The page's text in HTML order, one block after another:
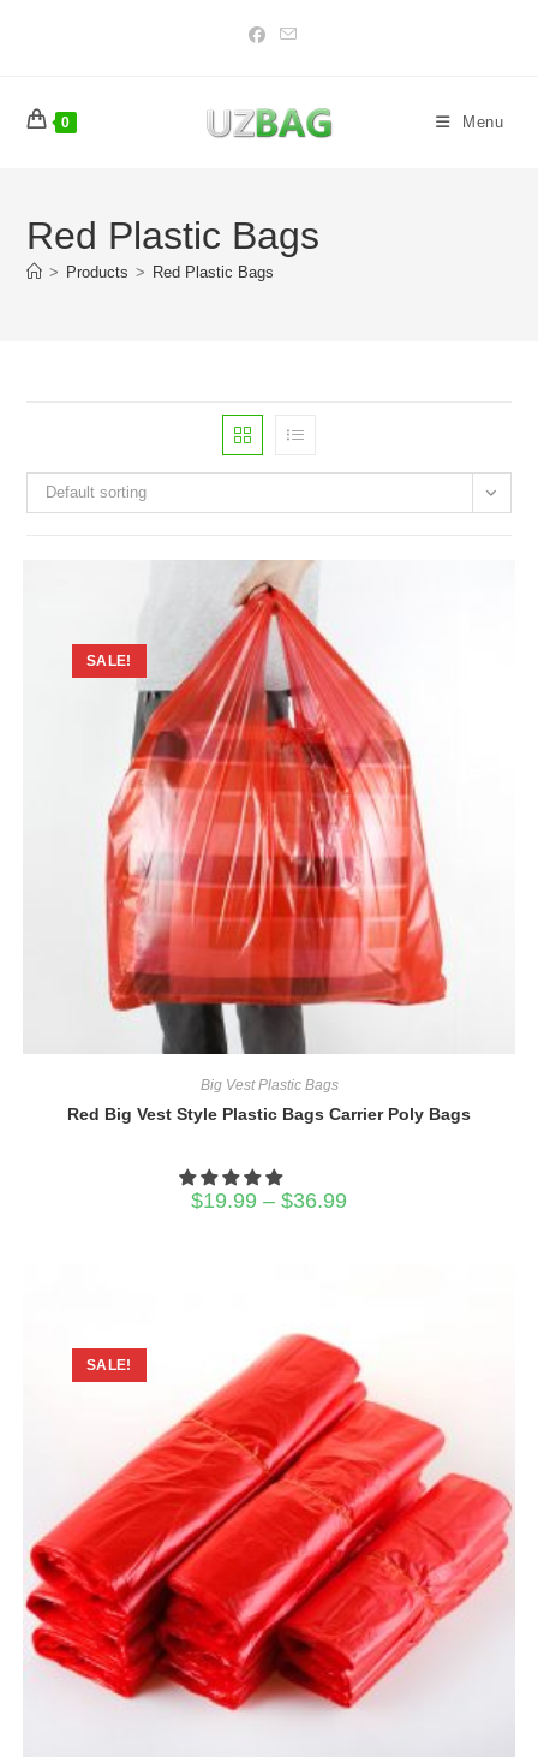
0 Menu
Red Plastic Bags
> Products > Red Plastic Bags
Default sorting
SALE!
Big Vest Plastic Bags
Red Big Vest Style Plastic Bags Carrier Poly Bags
$19.99 – $36.99
SALE!